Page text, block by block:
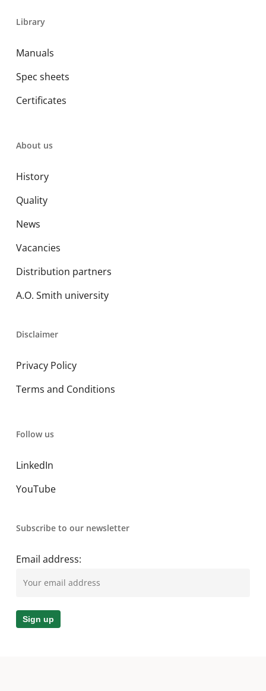
Library
Manuals
Spec sheets
Certificates
About us
History
Quality
News
Vacancies
Distribution partners
A.O. Smith university
Disclaimer
Privacy Policy
Terms and Conditions
Follow us
LinkedIn
YouTube
Subscribe to our newsletter
Email address: